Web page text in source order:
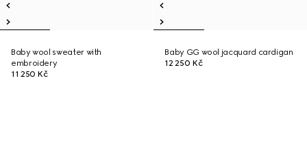
Baby wool sweater with
embroidery
11 250 Kč
Baby GG wool jacquard cardigan
12 250 Kč